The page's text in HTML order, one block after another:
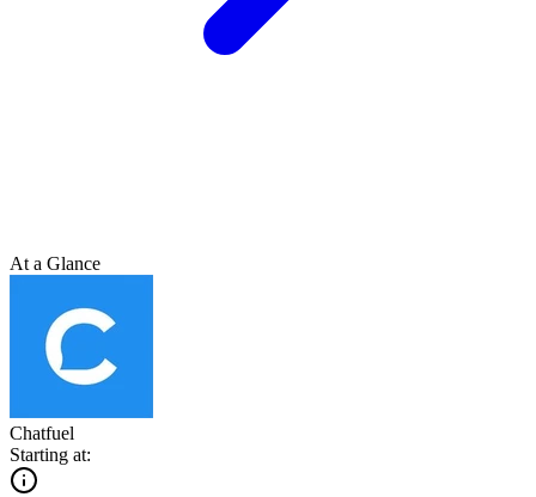
At a Glance
Chatfuel
Starting at: